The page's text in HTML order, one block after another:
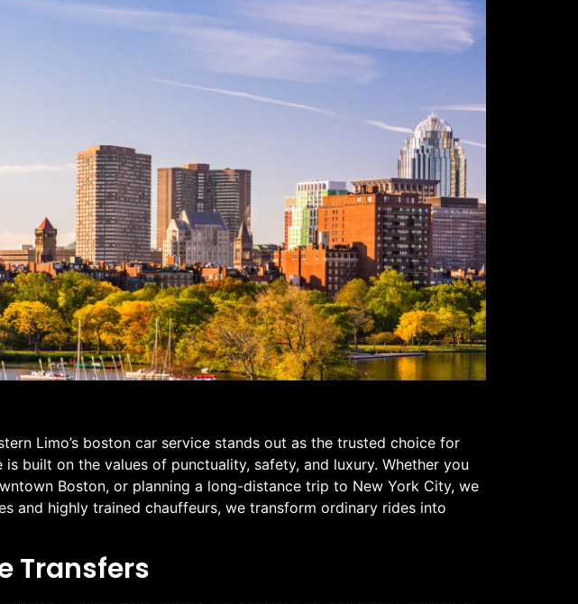
Limo’s boston car service stands out as the trusted choice for
built on the values of punctuality, safety, and luxury. Whether you
Boston, or planning a long-distance trip to New York City, we
and highly trained chauffeurs, we transform ordinary rides into
Transfers